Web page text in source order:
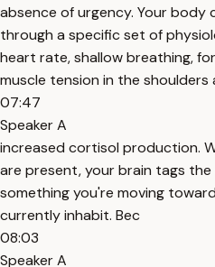
absence of urgency. Your body
through a specific set of
heart rate, shallow breathing,
muscle tension in the shoulders
07:47
Speaker A
increased cortisol production.
are present, your brain tags
something you're moving
currently inhabit. Bec
08:03
Speaker A